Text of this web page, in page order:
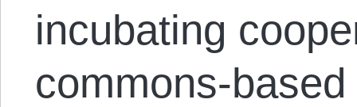
incubating
commons-